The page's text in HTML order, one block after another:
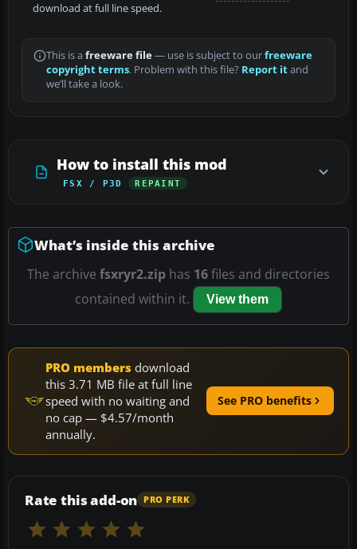
download at full line speed.
This is a freeware file— use is subject to ourfreeware
copyright terms. Problem with this file? Report itand
we’ll take a look.
How to install this mod
FSX / P3D REPAINT
What’s inside this archive
The archive fsxryr2.zip has 16files and directories
contained within it.
View them
PRO members download
this 3.71 MB file at full line
speed with no waiting and
no cap — $4.57/month
annually.
See PRO benefits
Rate this add-on PRO PERK